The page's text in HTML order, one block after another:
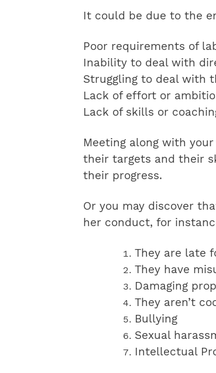
It could be due to the
Poor requirements of
Inability to deal with
Struggling to deal with
Lack of effort or
Lack of skills or
Meeting along with
their targets and their
their progress.
Or you may discover
her conduct, for
They are late
They have
Damaging
They aren’t
Bullying
Sexual
Intellectual